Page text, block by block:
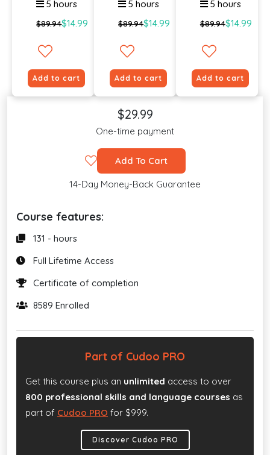
5 hours
$89.94$14.99
Add to cart
5 hours
$89.94$14.99
Add to cart
5 hours
$89.94$14.99
Add to cart
$29.99
One-time payment
Add To Cart
14-Day Money-Back Guarantee
Course features:
131 - hours
Full Lifetime Access
Certificate of completion
8589 Enrolled
Part of Cudoo PRO
Get this course plus an unlimited access to over
800 professional skills and language courses as
part of Cudoo PRO for $999.
Discover Cudoo PRO